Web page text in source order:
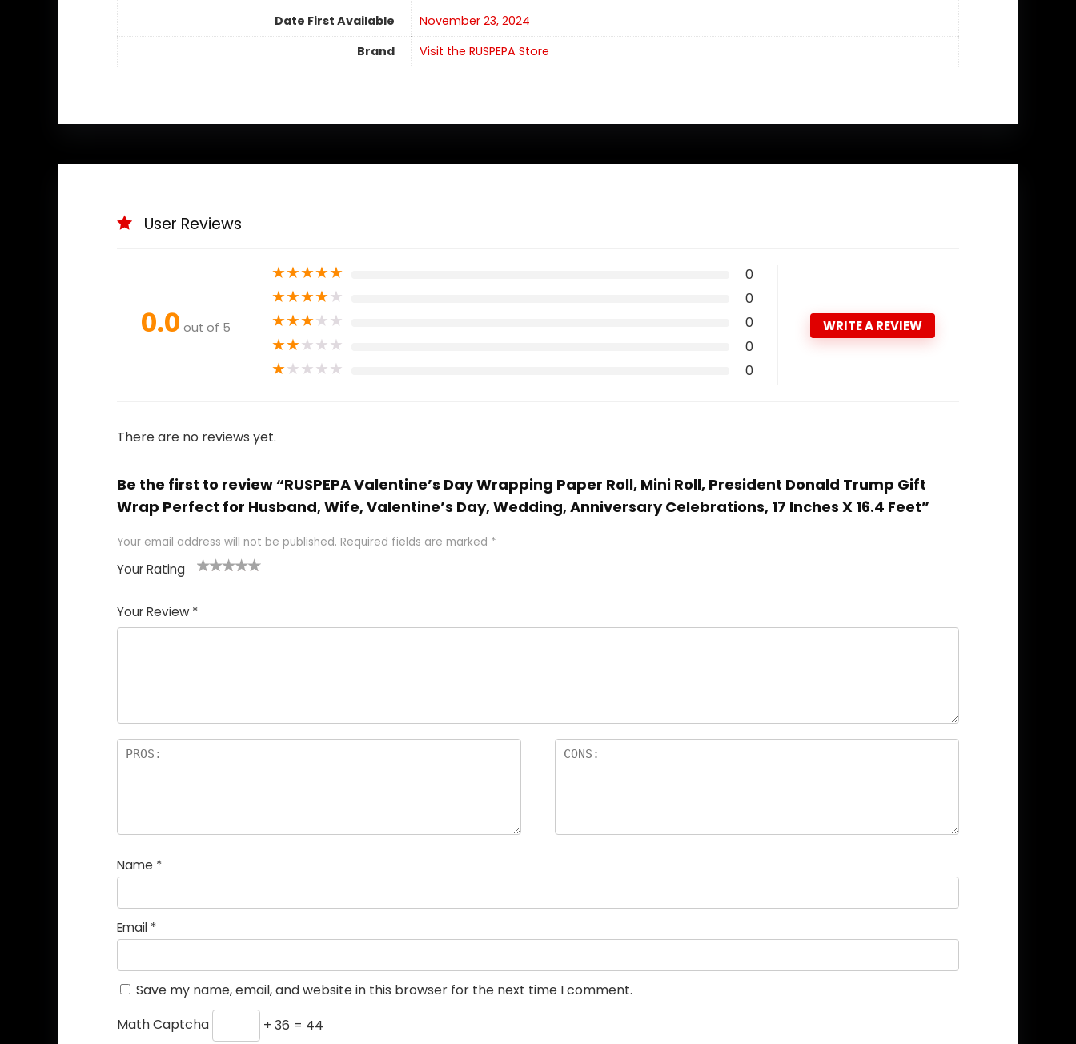
Date First Available
November 23, 2024
Brand
Visit the RUSPEPA Store
User Reviews
0.0 out of 5
★★★★★ 0
★★★★★ 0
★★★★★ 0
★★★★★ 0
★★★★★ 0
WRITE A REVIEW
There are no reviews yet.
Be the first to review “RUSPEPA Valentine’s Day Wrapping Paper Roll, Mini Roll, President Donald Trump Gift
Wrap Perfect for Husband, Wife, Valentine’s Day, Wedding, Anniversary Celebrations, 17 Inches X 16.4 Feet”
Your email address will not be published. Required fields are marked *
Your Rating
Your Review *
Name *
Email *
Save my name, email, and website in this browser for the next time I comment.
Math Captcha
+ 36 = 44